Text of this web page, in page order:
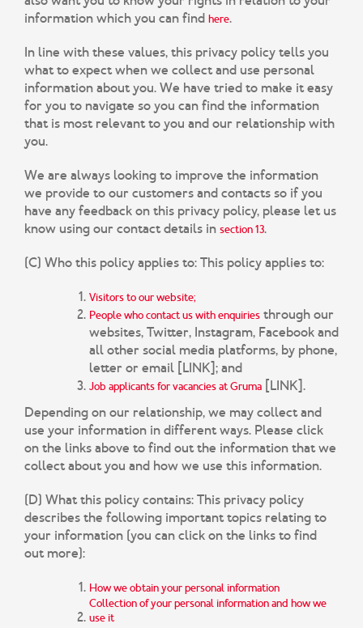
information which you can find here.
In line with these values, this privacy policy tells you
what to expect when we collect and use personal
information about you. We have tried to make it easy
for you to navigate so you can find the information
that is most relevant to you and our relationship with
you.
We are always looking to improve the information
we provide to our customers and contacts so if you
have any feedback on this privacy policy, please let us
know using our contact details in section 13.
(C) Who this policy applies to:This policy applies to:
Visitors to our website;
People who contact us with enquiries through our
websites, Twitter, Instagram, Facebook and
all other social media platforms, by phone,
letter or email [LINK]; and
Job applicants for vacancies at Gruma [LINK].
Depending on our relationship, we may collect and
use your information in different ways. Please click
on the links above to find out the information that we
collect about you and how we use this information.
(D) What this policy contains:This privacy policy
describes the following important topics relating to
your information (you can click on the links to find
out more):
How we obtain your personal information
Collection of your personal information and how we
use it